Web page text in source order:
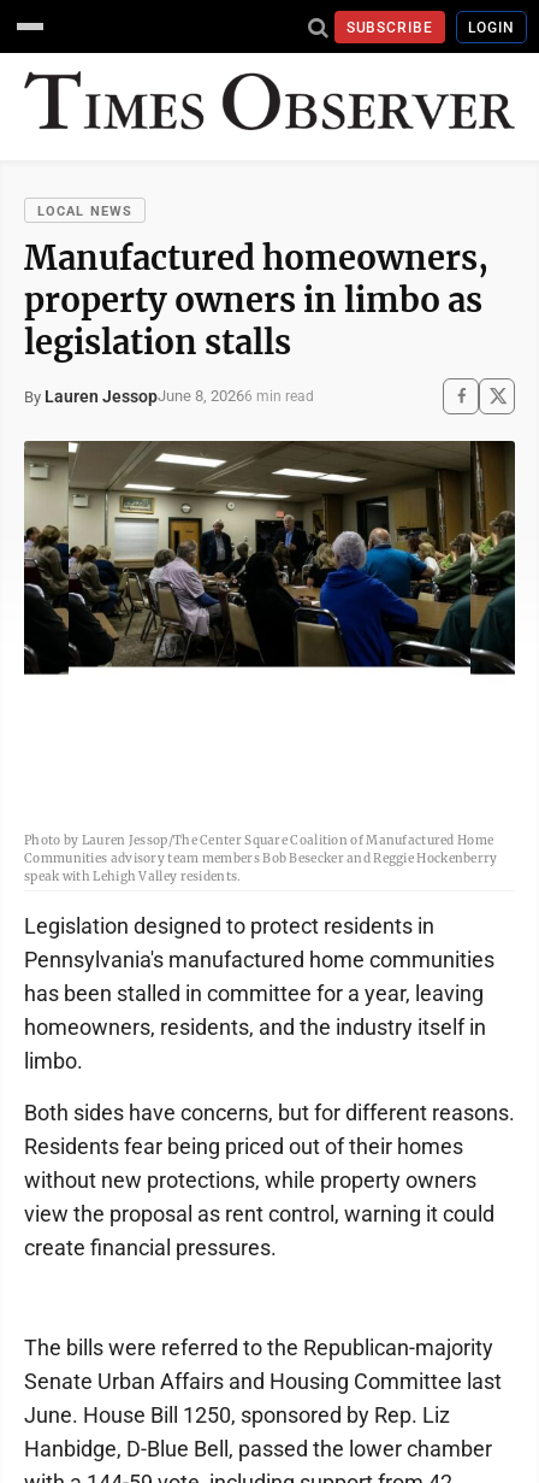
SUBSCRIBE LOGIN
LOCAL NEWS
Manufactured homeowners,
property owners in limbo as
legislation stalls
By Lauren JessopJune 8, 20266 min read
Photo by Lauren Jessop/The Center Square Coalition of Manufactured Home
Communities advisory team members Bob Besecker and Reggie Hockenberry
speak with Lehigh Valley residents.
Legislation designed to protect residents in
Pennsylvania's manufactured home communities
has been stalled in committee for a year, leaving
homeowners, residents, and the industry itself in
limbo.
Both sides have concerns, but for different reasons.
Residents fear being priced out of their homes
without new protections, while property owners
view the proposal as rent control, warning it could
create financial pressures.
The bills were referred to the Republican-majority
Senate Urban Affairs and Housing Committee last
June. House Bill 1250, sponsored by Rep. Liz
Hanbidge, D-Blue Bell, passed the lower chamber